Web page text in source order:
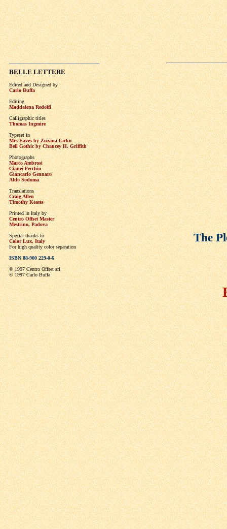
BELLE LETTERE
Edited and Designed by
Carlo Buffa
Editing
Maddalena Redolfi
Calligraphic titles
Thomas Ingmire
Typeset in
Mrs Eaves by Zuzana Licko
Bell Gothic by Chaucey H. Griffith
Photographs
Marco Ambrosi
Cianei Fecchio
Giancarlo Gennaro
Aldo Sodoma
Translations
Craig Allen
Timothy Keates
Printed in Italy by
Centro Offset Master
Mestrino, Padova
Special thanks to
Color Lux, Italy
For high quality color separation
ISBN 88-900 229-0-6
© 1997 Centro Offset srl
© 1997 Carlo Buffa
The